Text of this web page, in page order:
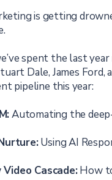
is getting
spent the last
Dale, James
pipeline this year:
Automating the
Using AI
Cascade:How